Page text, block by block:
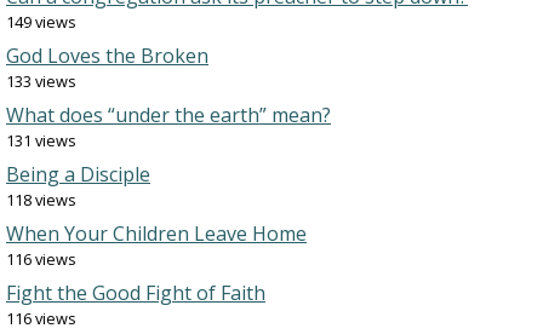
149 views
God Loves the Broken
133 views
What does “under the earth” mean?
131 views
Being a Disciple
118 views
When Your Children Leave Home
116 views
Fight the Good Fight of Faith
116 views